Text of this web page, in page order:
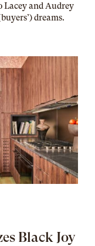
Lacey and Audrey
dreams.
Black Joy